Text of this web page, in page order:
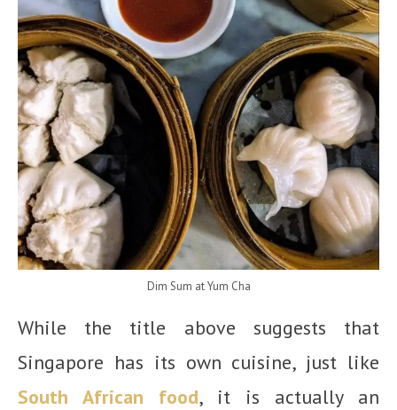
Dim Sum at Yum Cha
While the title above suggests that
Singapore has its own cuisine, just like
South African food, it is actually an